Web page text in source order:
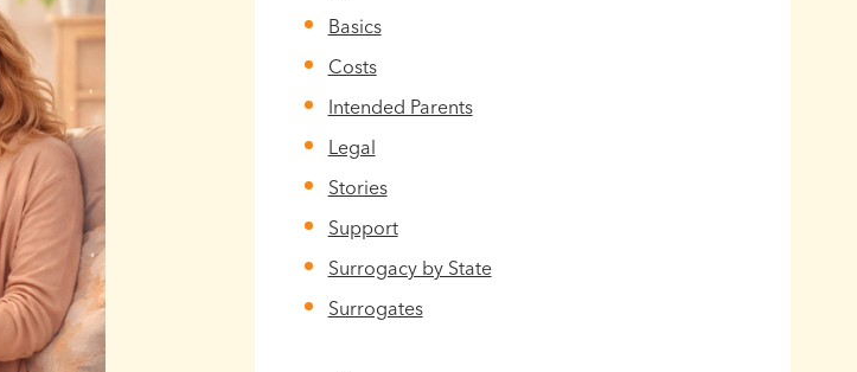
Basics
Costs
Intended Parents
Legal
Stories
Support
Surrogacy by State
Surrogates